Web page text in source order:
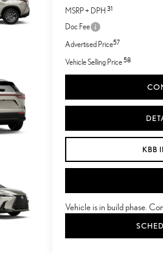
MSRP + DPH31
Doc Fee
Advertised Price57
Vehicle Selling Price58
KBB
Vehicle is in build phase.